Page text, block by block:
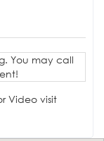
You may call
Video visit